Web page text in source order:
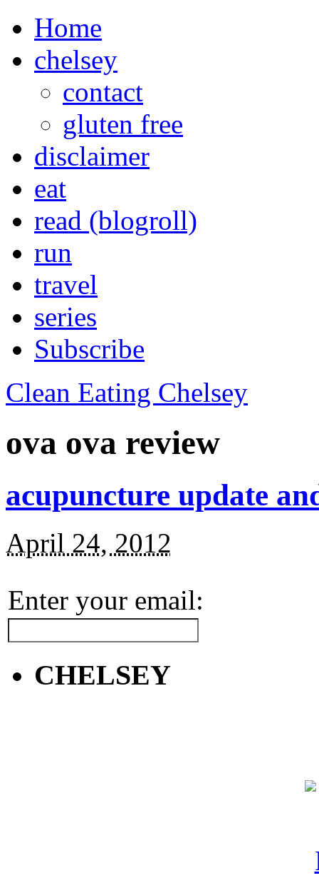
Home
chelsey
contact
gluten free
disclaimer
eat
read (blogroll)
run
travel
series
Subscribe
Clean Eating Chelsey
ova ova review
acupuncture update
April 24, 2012
Enter your email:
CHELSEY